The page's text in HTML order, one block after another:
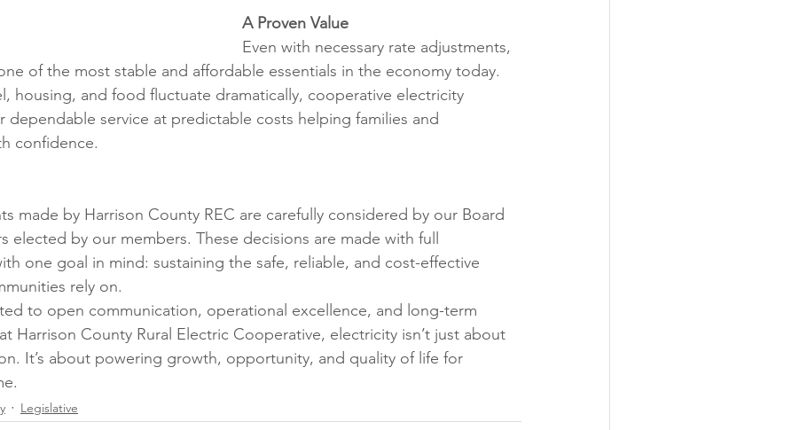
A Proven Value
Even with necessary rate adjustments,
of the most stable and affordable essentials in the economy today.
housing, and food fluctuate dramatically, cooperative electricity
dependable service at predictable costs helping families and
confidence.
made by Harrison County REC are carefully considered by our Board
elected by our members. These decisions are made with full
one goal in mind: sustaining the safe, reliable, and cost-effective
rely on.
to open communication, operational excellence, and long-term
Harrison County Rural Electric Cooperative, electricity isn’t just about
It’s about powering growth, opportunity, and quality of life for
Legislative